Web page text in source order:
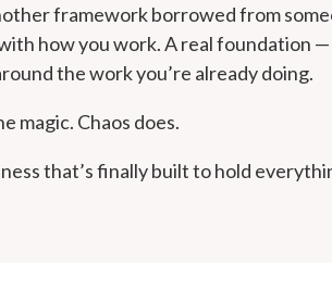
framework borrowed from
how you work. A real foundation —
the work you’re already doing.
magic. Chaos does.
that’s finally built to hold